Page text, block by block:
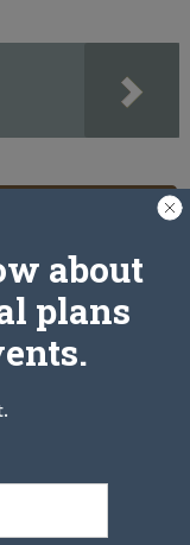
about
plans